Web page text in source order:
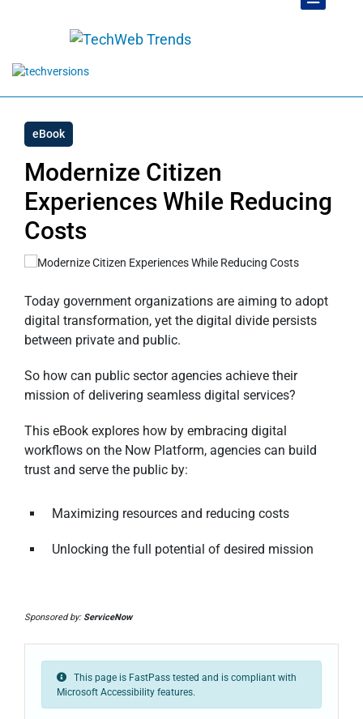
eBook
Modernize Citizen
Experiences While Reducing
Costs
Today government organizations are aiming to adopt
digital transformation, yet the digital divide persists
between private and public.
So how can public sector agencies achieve their
mission of delivering seamless digital services?
This eBook explores how by embracing digital
workflows on the Now Platform, agencies can build
trust and serve the public by:
Maximizing resources and reducing costs
Unlocking the full potential of desired mission
Sponsored by: ServiceNow
This page is FastPass tested and is compliant with
Microsoft Accessibility features.